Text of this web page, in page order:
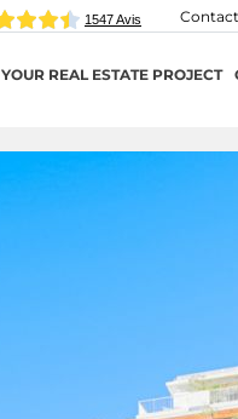
YOUR REAL ESTATE PROJECT